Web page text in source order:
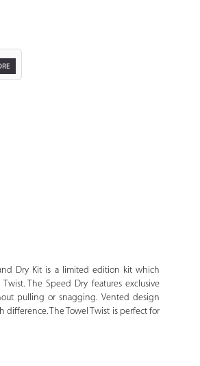
Dry Kit is a limited edition kit which
The Speed Dry features exclusive
pulling or snagging. Vented design
difference. The Towel Twist is perfect for